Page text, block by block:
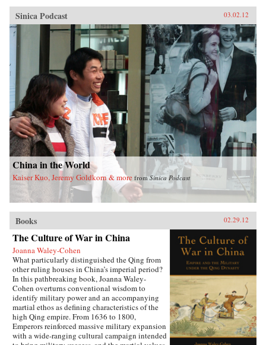
Sinica Podcast 03.02.12
China in the World
Kaiser Kuo, Jeremy Goldkorn & more fromSinica Podcast
Books 02.29.12
The Culture of War in China
Joanna Waley-Cohen
What particularly distinguished the Qing from
other ruling houses in China’s imperial period?
In this pathbreaking book, Joanna Waley-
Cohen overturns conventional wisdom to
identify military power and an accompanying
martial ethos as defining characteristics of the
high Qing empire. From 1636 to 1800,
Emperors reinforced massive military expansion
with a wide-ranging cultural campaign intended